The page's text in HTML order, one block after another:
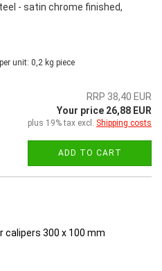
- satin chrome finished,
unit: 0,2 kg piece
RRP 38,40 EUR
Your price 26,88 EUR
plus 19% tax excl. Shipping costs
ADD TO CART